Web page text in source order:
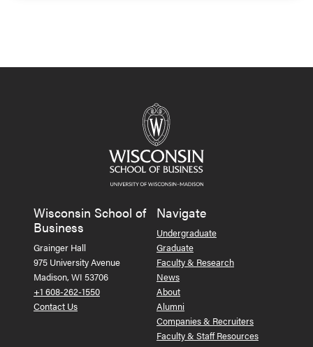
Wisconsin School of
Business
Grainger Hall
975 University Avenue
Madison, WI 53706
+1 608-262-1550
Contact Us
Navigate
Undergraduate
Graduate
Faculty & Research
News
About
Alumni
Companies & Recruiters
Faculty & Staff Resources